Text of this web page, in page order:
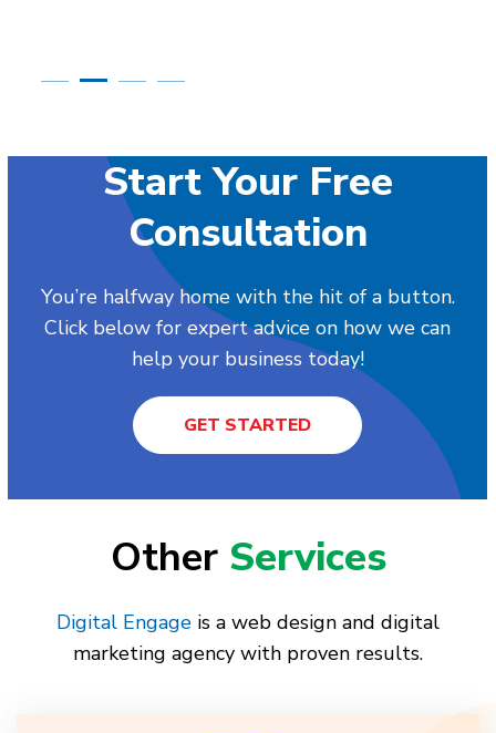
Start Your Free
Consultation
You’re halfway home with the hit of a button.
Click below for expert advice on how we can
help your business today!
GET STARTED
Other Services
Digital Engage is a web design and digital
marketing agency with proven results.